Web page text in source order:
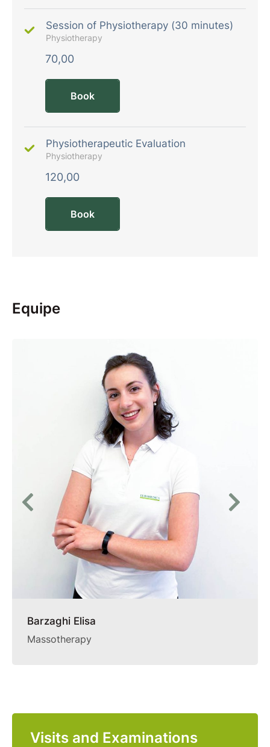
Visits and Examinations
Session of Physiotherapy (30 minutes)
Physiotherapy
70,00
Book
Physiotherapeutic Evaluation
Physiotherapy
120,00
Book
Equipe
Barzaghi Elisa
Massotherapy